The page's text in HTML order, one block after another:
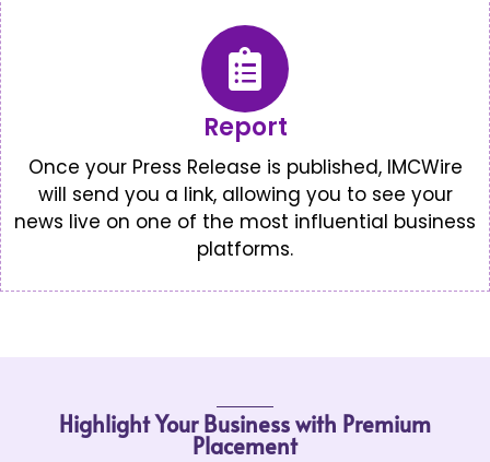
Report
Once your Press Release is published, IMCWire
will send you a link, allowing you to see your
news live on one of the most influential business
platforms.
Highlight Your Business with Premium
Placement